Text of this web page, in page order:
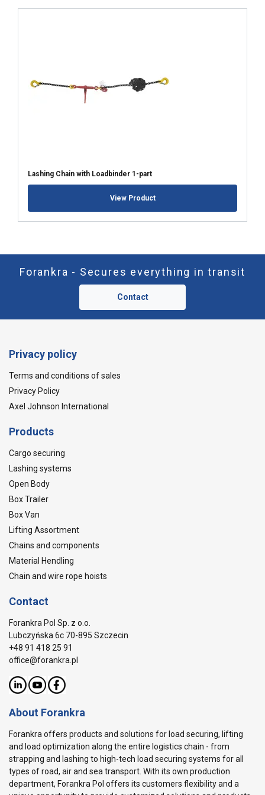
Lashing Chain with Loadbinder 1-part
View Product
Forankra - Secures everything in transit
Contact
Privacy policy
Terms and conditions of sales
Privacy Policy
Axel Johnson International
Products
Cargo securing
Lashing systems
Open Body
Box Trailer
Box Van
Lifting Assortment
Chains and components
Material Hendling
Chain and wire rope hoists
Contact
Forankra Pol Sp. z o.o.
Lubczyńska 6c 70-895 Szczecin
+48 91 418 25 91
office@forankra.pl
About Forankra
Forankra offers products and solutions for load securing, lifting
and load optimization along the entire logistics chain - from
strapping and lashing to high-tech load securing systems for all
types of road, air and sea transport. With its own production
department, Forankra Pol offers its customers flexibility and a